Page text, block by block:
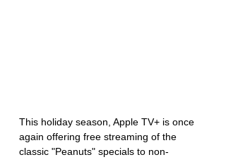
This holiday season, Apple TV+ is once
again offering free streaming of the
classic "Peanuts" specials to non-